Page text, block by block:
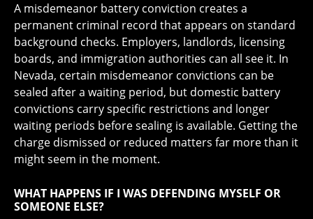
A misdemeanor battery conviction creates a
permanent criminal record that appears on standard
background checks. Employers, landlords, licensing
boards, and immigration authorities can all see it. In
Nevada, certain misdemeanor convictions can be
sealed after a waiting period, but domestic battery
convictions carry specific restrictions and longer
waiting periods before sealing is available. Getting the
charge dismissed or reduced matters far more than it
might seem in the moment.
WHAT HAPPENS IF I WAS DEFENDING MYSELF OR
SOMEONE ELSE?